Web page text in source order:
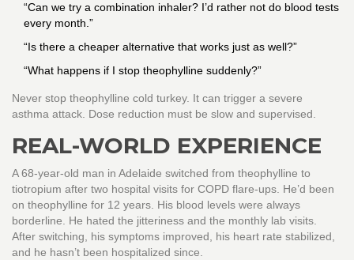
“Can we try a combination inhaler? I’d rather not do blood tests
every month.”
“Is there a cheaper alternative that works just as well?”
“What happens if I stop theophylline suddenly?”
Never stop theophylline cold turkey. It can trigger a severe
asthma attack. Dose reduction must be slow and supervised.
REAL-WORLD EXPERIENCE
A 68-year-old man in Adelaide switched from theophylline to
tiotropium after two hospital visits for COPD flare-ups. He’d been
on theophylline for 12 years. His blood levels were always
borderline. He hated the jitteriness and the monthly lab visits.
After switching, his symptoms improved, his heart rate stabilized,
and he hasn’t been hospitalized since.